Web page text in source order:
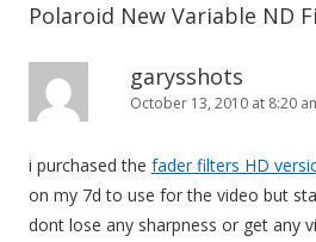
Polaroid New Variable ND
garysshots
October 13, 2010 at 8:20
i purchased the fader filters HD
on my 7d to use for the video but
dont lose any sharpness or get any